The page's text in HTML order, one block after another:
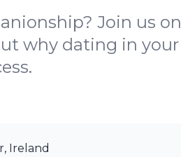
Join us on
why dating in your
Ireland